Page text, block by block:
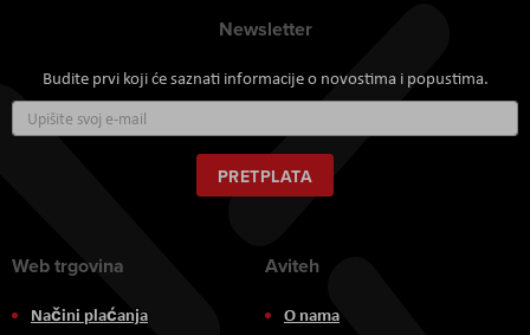
Newsletter
Budite prvi koji će saznati informacije o novostima i popustima.
se
za
naš
newsletter:
PRETPLATA
Web trgovina
Načini plaćanja
Aviteh
O nama